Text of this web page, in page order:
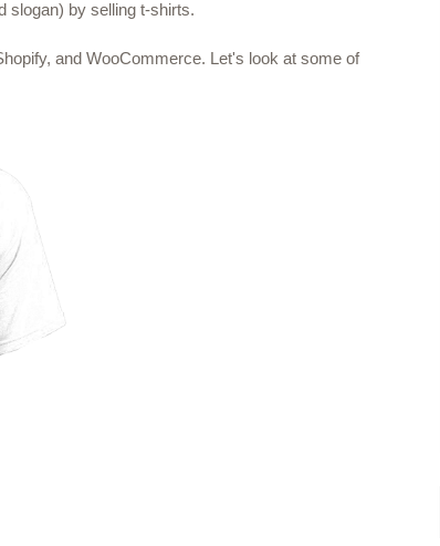
slogan) by selling t-shirts.
and WooCommerce. Let's look at some of